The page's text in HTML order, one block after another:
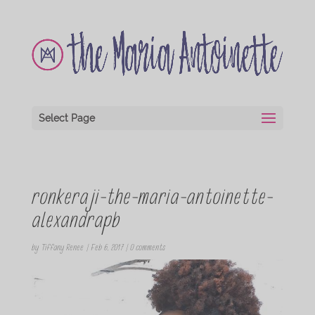
Select Page
ronkeraji-the-maria-antoinette-
alexandrapb
by Tiffany Renee | Feb 6, 2017| 0 comments